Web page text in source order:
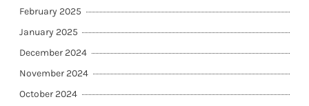
February 2025
January 2025
December 2024
November 2024
October 2024